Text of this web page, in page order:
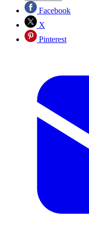
Facebook
X
Pinterest